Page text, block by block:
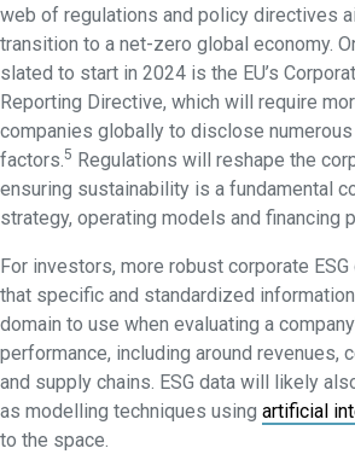
web of regulations and policy directives
transition to a net-zero global economy.
slated to start in 2024 is the EU’s
Reporting Directive, which will require
companies globally to disclose numerous
factors.5 Regulations will reshape the
ensuring sustainability is a fundamental
strategy, operating models and financing
For investors, more robust corporate
that specific and standardized
domain to use when evaluating a
performance, including around revenues,
and supply chains. ESG data will likely
as modelling techniques using artificial
to the space.